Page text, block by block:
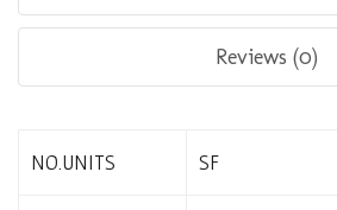
Reviews (0)
NO.UNITS SF